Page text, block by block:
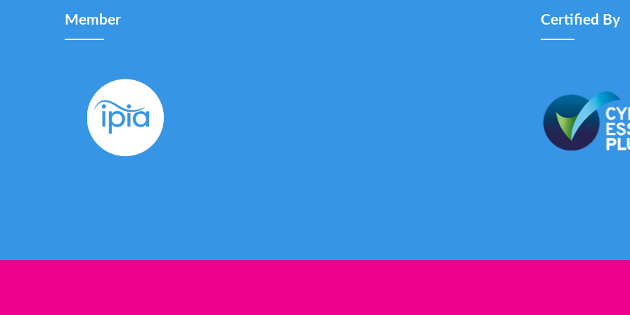
Member Certified By